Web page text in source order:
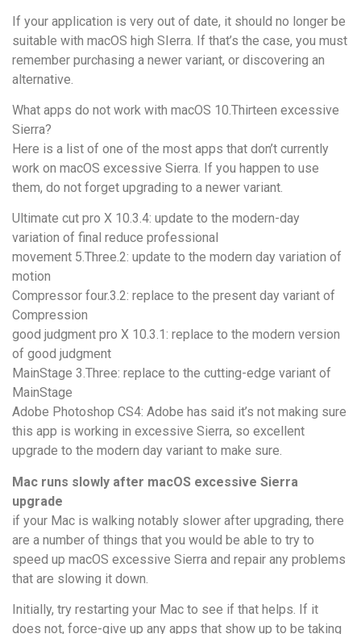
If your application is very out of date, it should no longer be
suitable with macOS high SIerra. If that’s the case, you must
remember purchasing a newer variant, or discovering an
alternative.
What apps do not work with macOS 10.Thirteen excessive
Sierra?
Here is a list of one of the most apps that don’t currently
work on macOS excessive Sierra. If you happen to use
them, do not forget upgrading to a newer variant.
Ultimate cut pro X 10.3.4: update to the modern-day
variation of final reduce professional
movement 5.Three.2: update to the modern day variation of
motion
Compressor four.3.2: replace to the present day variant of
Compression
good judgment pro X 10.3.1: replace to the modern version
of good judgment
MainStage 3.Three: replace to the cutting-edge variant of
MainStage
Adobe Photoshop CS4: Adobe has said it’s not making sure
this app is working in excessive Sierra, so excellent
upgrade to the modern day variant to make sure.
Mac runs slowly after macOS excessive Sierra
upgrade
if your Mac is walking notably slower after upgrading, there
are a number of things that you would be able to try to
speed up macOS excessive Sierra and repair any problems
that are slowing it down.
Initially, try restarting your Mac to see if that helps. If it
does not, force-give up any apps that show up to be taking